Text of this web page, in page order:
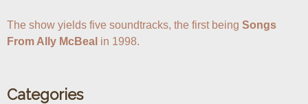
The show yields five soundtracks, the first being Songs
From Ally McBeal in 1998.
Categories